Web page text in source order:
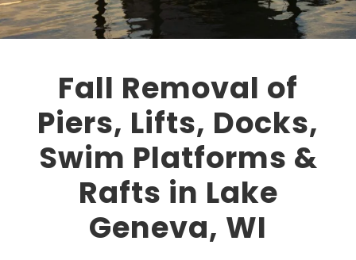
Fall Removal of
Piers, Lifts, Docks,
Swim Platforms &
Rafts in Lake
Geneva, WI